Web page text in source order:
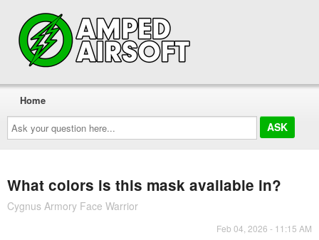
Ask
your
question
here...
Home
What colors is this mask available in?
Cygnus Armory Face Warrior
Feb 04, 2026 - 11:15 AM